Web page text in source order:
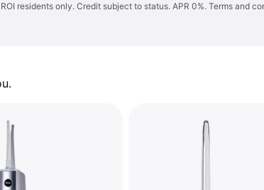
residents only. Credit subject to status. APR 0%. Terms and